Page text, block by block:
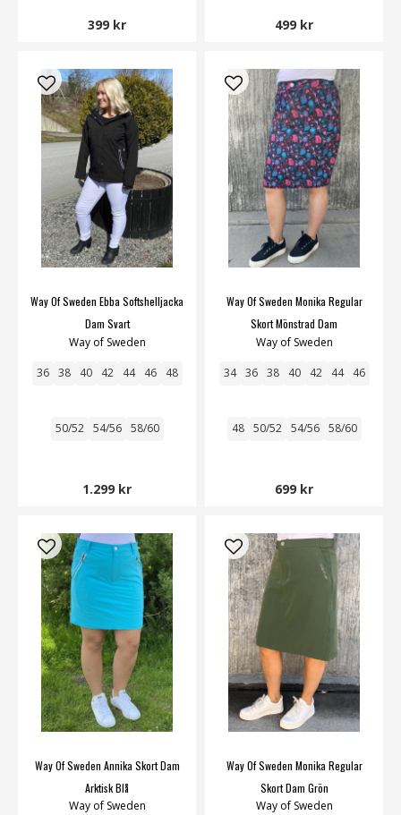
399 kr 499 kr
Way Of Sweden Ebba Softshelljacka
Dam Svart
Way of Sweden
36 38 40 42 44 46 48
50/52 54/56 58/60
1.299 kr
Way Of Sweden Monika Regular
Skort Mönstrad Dam
Way of Sweden
34 36 38 40 42 44 46
48 50/52 54/56 58/60
699 kr
Way Of Sweden Annika Skort Dam
Arktisk Blå
Way of Sweden
Way Of Sweden Monika Regular
Skort Dam Grön
Way of Sweden